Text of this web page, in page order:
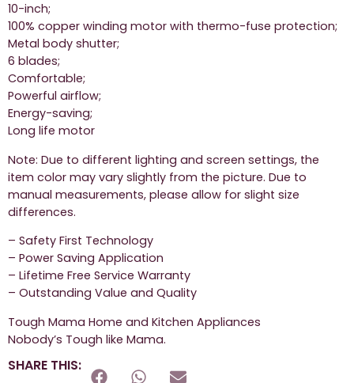
10-inch;
100% copper winding motor with thermo-fuse protection;
Metal body shutter;
6 blades;
Comfortable;
Powerful airflow;
Energy-saving;
Long life motor
Note: Due to different lighting and screen settings, the
item color may vary slightly from the picture. Due to
manual measurements, please allow for slight size
differences.
– Safety First Technology
– Power Saving Application
– Lifetime Free Service Warranty
– Outstanding Value and Quality
Tough Mama Home and Kitchen Appliances
Nobody’s Tough like Mama.
SHARE THIS: